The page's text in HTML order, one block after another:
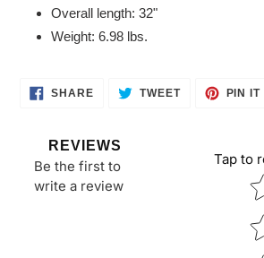
Overall length: 32"
Weight: 6.98 lbs.
SHARESHARE
ON
TWEETTWEET PIN IT
REVIEWS
Be the first to
write a review
Tap to